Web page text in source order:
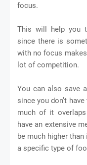
focus.
This will help you
since there is
with no focus
lot of competition.
You can also save
since you don’t
much of it
have an extensive
be much higher
a specific type of